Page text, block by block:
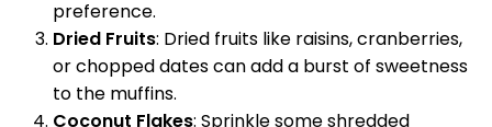
preference.
Dried Fruits: Dried fruits like raisins, cranberries,
or chopped dates can add a burst of sweetness
to the muffins.
Coconut Flakes: Sprinkle some shredded